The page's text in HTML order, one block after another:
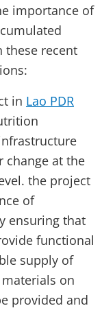
importance of
these recent
in Lao PDR
change at the
the project
of
ensuring that
functional
supply of
on
provided and